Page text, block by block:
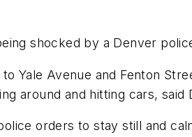
shocked by a Denver
Yale Avenue and Fenton
around and hitting cars,
orders to stay still and